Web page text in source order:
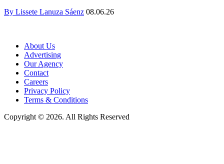
By Lissete Lanuza Sáenz 08.06.26
About Us
Advertising
Our Agency
Contact
Careers
Privacy Policy
Terms & Conditions
Copyright © 2026. All Rights Reserved